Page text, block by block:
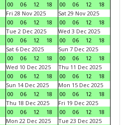
00
06 12 18
00
06 12
18
Fri 28 Nov 2025
00
06 12 18
Sat 29 Nov 2025
00
06 12
18
Tue 2 Dec 2025
00
06 12 18
Wed 3 Dec 2025
00
06 12
18
Sat 6 Dec 2025
00
06 12 18
Sun 7 Dec 2025
00
06 12
18
Wed 10 Dec 2025
00
06 12 18
Thu 11 Dec 2025
00
06 12
18
Sun 14 Dec 2025
00
06 12 18
Mon 15 Dec 2025
00
06 12
18
Thu 18 Dec 2025
00
06 12 18
Fri 19 Dec 2025
00
06 12
18
Mon 22 Dec 2025
Tue 23 Dec 2025